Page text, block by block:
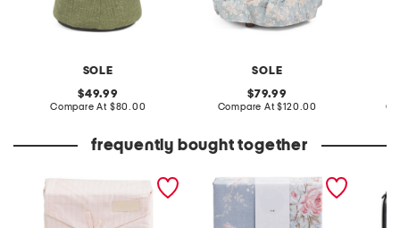
SOLE
original
price:
49.99
Compare At compare
$80.00
SOLE
original
price:
79.99
Compare At compare
$120.00
frequently bought together
skinny stripe cotton sheet
200tc cabbages & roses
cornflower duvet set